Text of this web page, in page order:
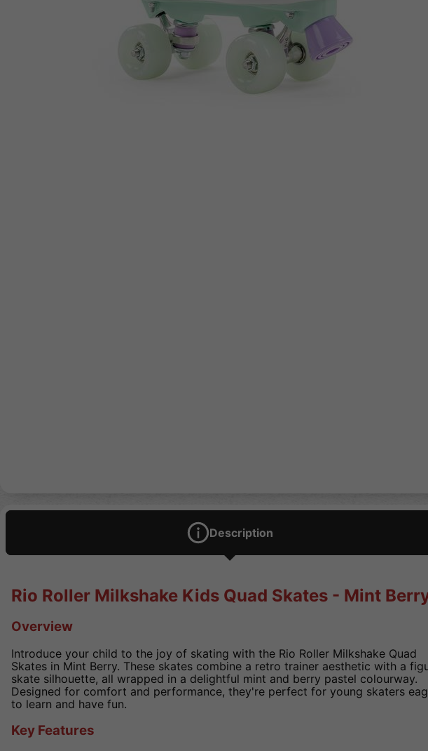
Description
Rio Roller Milkshake Kids Quad Skates - Mint
Overview
Introduce your child to the joy of skating with the Rio Roller Milkshake Quad
Skates in Mint Berry. These skates combine a retro trainer aesthetic with a
skate silhouette, all wrapped in a delightful mint and berry pastel colourway.
Designed for comfort and performance, they're perfect for young skaters
to learn and have fun.
Key Features